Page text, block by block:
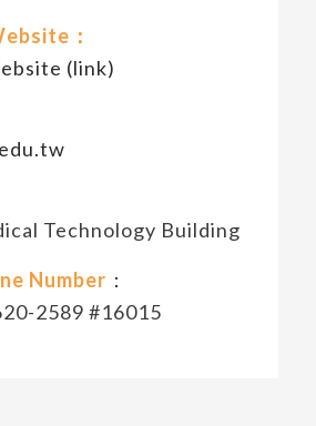
：
(link)
Technology Building
Number ：
2589 #16015